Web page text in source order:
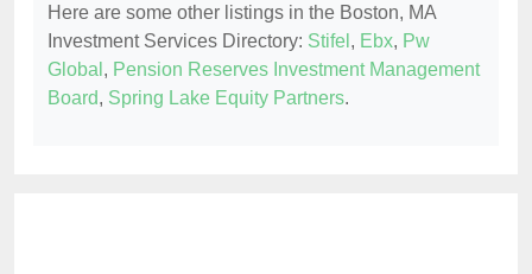
Here are some other listings in the Boston, MA
Investment Services Directory: Stifel , Ebx, Pw
Global , Pension Reserves Investment Management
Board, Spring Lake Equity Partners.